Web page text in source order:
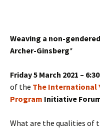
Weaving a non-
Archer-Ginsberg*
Friday 5 March 2021 –
of the The International
Program Initiative
What are the qualities of